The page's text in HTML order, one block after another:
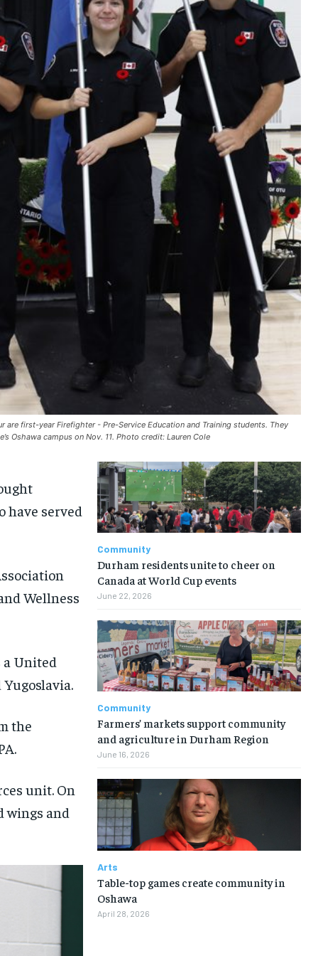
are first-year Firefighter - Pre-Service Education and Training students. They
Oshawa campus on Nov. 11. Photo credit: Lauren Cole
have served
Wellness
a United
the
unit. On
wings and
Community
Durham residents unite to cheer on
Canada at World Cup events
June 22, 2026
Community
Farmers’ markets support community
and agriculture in Durham Region
June 16, 2026
Arts
Table-top games create community in
Oshawa
April 28, 2026